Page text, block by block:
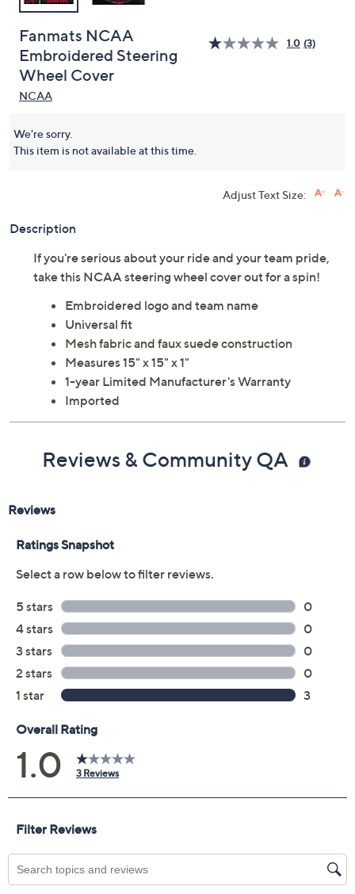
Fanmats NCAA
Embroidered Steering
Wheel Cover
1.0 (3)
NCAA
We're sorry.
This item is not available at this time.
Adjust Text Size:
Description
If you're serious about your ride and your team pride,
take this NCAA steering wheel cover out for a spin!
Embroidered logo and team name
Universal fit
Mesh fabric and faux suede construction
Measures 15" x 15" x 1"
1-year Limited Manufacturer's Warranty
Imported
Reviews & Community QA